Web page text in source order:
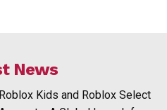
News
Roblox Kids and Roblox Select